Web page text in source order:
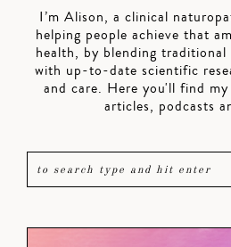
I’m Alison, a clinical
helping people achieve that
health, by blending
with up-to-date scientific
and care. Here you'll find
articles, podcasts